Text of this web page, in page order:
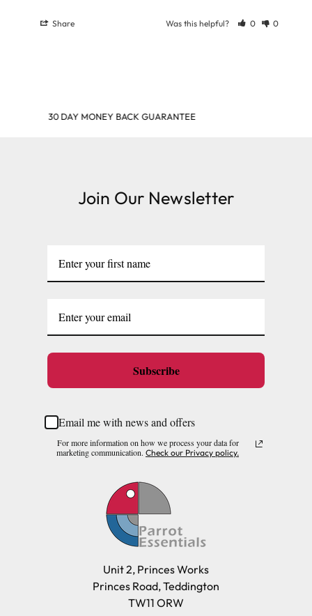
Share Was this helpful? 0 0
SHOP & EARN POINTS
Join Our Newsletter
Subscribe
Email me with news and offers
For more information on how we process your data for
marketing communication. Check our Privacy policy.
Unit 2, Princes Works
Princes Road, Teddington
TW11 ORW